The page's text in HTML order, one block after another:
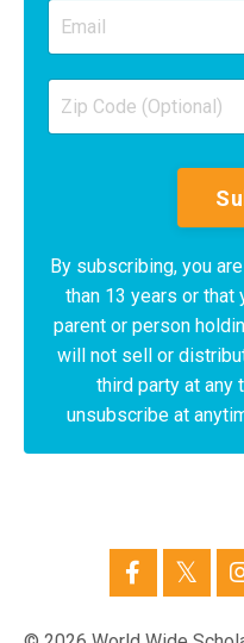
By subscribing, you
than 13 years or that
parent or person
will not sell or
third party at any
unsubscribe at